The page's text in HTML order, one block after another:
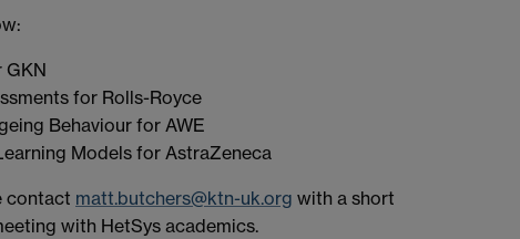
GKN
for Rolls-Royce
Behaviour for AWE
Models for AstraZeneca
contact matt.butchers@ktn-uk.org with a short
with HetSys academics.